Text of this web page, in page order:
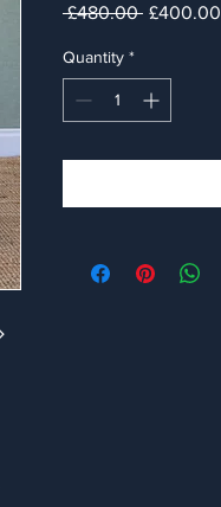
£480.00 Regular
£400.00
Quantity *